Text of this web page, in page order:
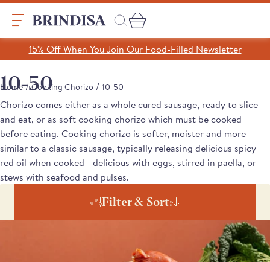
Skip
content
Search
Search
Clear search
Trending Products
SHOP ALL PRODUCTS
Collections
A Taste of Castilla y León
A Taste of Catalunya
Pages
Recipes
15% Off When You Join Our Food-Filled Newsletter
Home/Cooking Chorizo / 10-50
10-50
Chorizo comes either as a whole cured sausage, ready to slice
and eat, or as soft cooking chorizo which must be cooked
before eating. Cooking chorizo is softer, moister and more
similar to a classic sausage, typically releasing delicious spicy
red oil when cooked - delicious with eggs, stirred in paella, or
stews with seafood and pulses.
Filter & Sort: